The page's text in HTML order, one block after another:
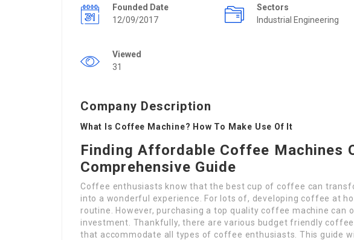
Founded Date
12/09/2017
Sectors
Industrial Engineering
Viewed
31
Company Description
What Is Coffee Machine? How To Make Use Of It
Finding Affordable Coffee Machines
Comprehensive Guide
Coffee enthusiasts know that the best cup of coffee can
into a wonderful experience. For lots of, developing coffee at
routine. However, purchasing a top quality coffee machine can
investment. Thankfully, there are various budget friendly
that accommodate all types of coffee enthusiasts. This guide